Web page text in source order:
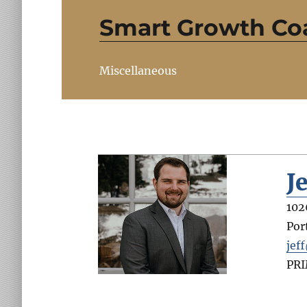
Smart Growth
Miscellaneous